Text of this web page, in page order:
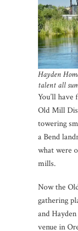
Hayden
talent all
You’ll
Old Mill
towering
a Bend
what were
mills.
Now the
gathering
and
venue in